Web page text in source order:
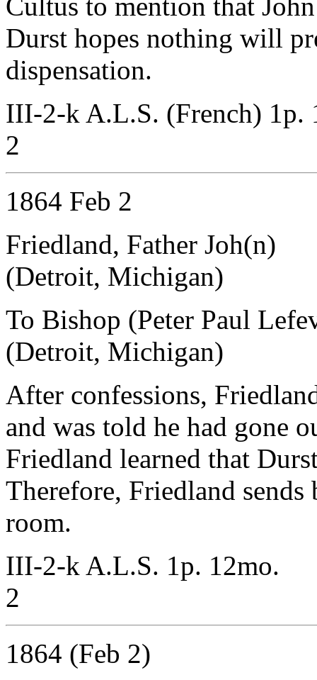
Durst hopes nothing will
dispensation.
III-2-k A.L.S. (French) 1p.
2
1864 Feb 2
Friedland, Father Joh(n)
(Detroit, Michigan)
To Bishop (Peter Paul
(Detroit, Michigan)
After confessions,
and was told he had gone
Friedland learned that
Therefore, Friedland
room.
III-2-k A.L.S. 1p. 12mo.
2
1864 (Feb 2)